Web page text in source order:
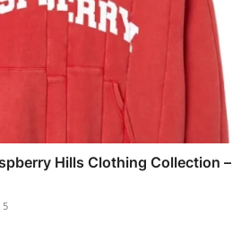
Hills Clothing Collection –
5